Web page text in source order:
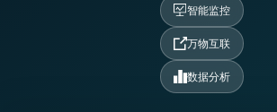
智能监控
万物互联
数据分析